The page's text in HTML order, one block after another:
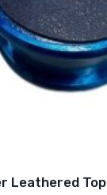
Leathered Top